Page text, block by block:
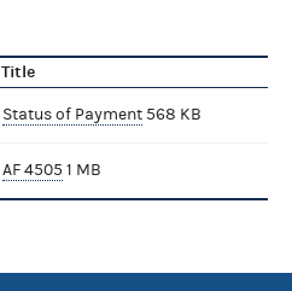
Title
Status of Payment 568 KB
AF 4505 1 MB